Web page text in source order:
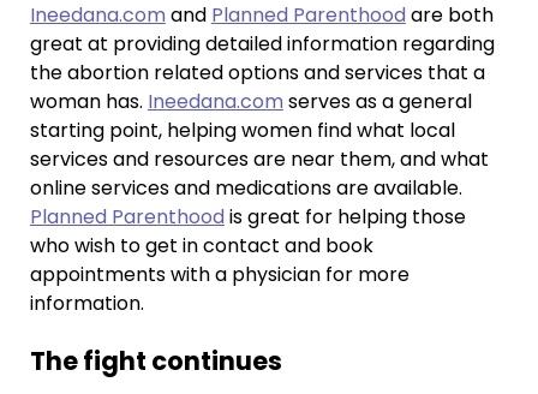
Ineedana.com and Planned Parenthood are both
great at providing detailed information regarding
the abortion related options and services that a
woman has. Ineedana.com serves as a general
starting point, helping women find what local
services and resources are near them, and what
online services and medications are available.
Planned Parenthood is great for helping those
who wish to get in contact and book
appointments with a physician for more
information.
The fight continues